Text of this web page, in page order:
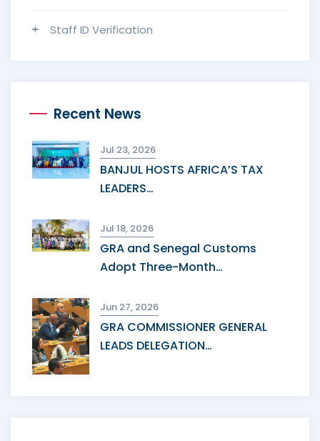
Staff ID Verification
Recent News
Jul 23, 2026
BANJUL HOSTS AFRICA’S TAX
LEADERS…
Jul 18, 2026
GRA and Senegal Customs
Adopt Three-Month…
Jun 27, 2026
GRA COMMISSIONER GENERAL
LEADS DELEGATION…